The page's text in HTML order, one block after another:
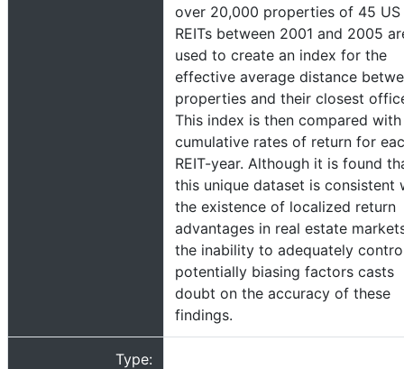
over 20,000 properties of 45 US
REITs between 2001 and 2005
used to create an index for the
effective average distance
properties and their closest
This index is then compared
cumulative rates of return for
REIT-year. Although it is found
this unique dataset is consistent
the existence of localized return
advantages in real estate
the inability to adequately
potentially biasing factors casts
doubt on the accuracy of these
findings.
Type: